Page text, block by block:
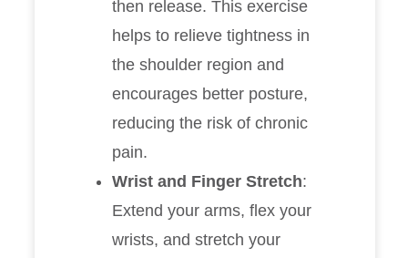
then release. This exercise
helps to relieve tightness in
the shoulder region and
encourages better posture,
reducing the risk of chronic
pain.
Wrist and Finger Stretch:
Extend your arms, flex your
wrists, and stretch your